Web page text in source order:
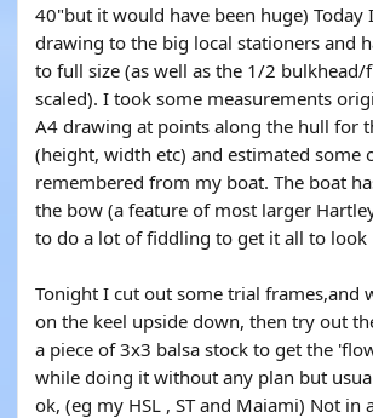
40"but it would have been huge) Today
drawing to the big local stationers and
to full size (as well as the 1/2 bulkhead/
scaled). I took some measurements
A4 drawing at points along the hull for
(height, width etc) and estimated some
remembered from my boat. The boat
the bow (a feature of most larger
to do a lot of fiddling to get it all to look
Tonight I cut out some trial frames,and
on the keel upside down, then try out
a piece of 3x3 balsa stock to get the
while doing it without any plan but
ok, (eg my HSL , ST and Maiami) Not in